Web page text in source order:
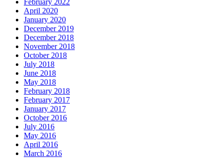
February 2022
April 2020
January 2020
December 2019
December 2018
November 2018
October 2018
July 2018
June 2018
May 2018
February 2018
February 2017
January 2017
October 2016
July 2016
May 2016
April 2016
March 2016